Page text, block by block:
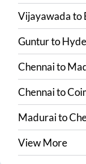
Vijayawadato
Gunturto
Chennaito
Chennaito
Maduraito
View More